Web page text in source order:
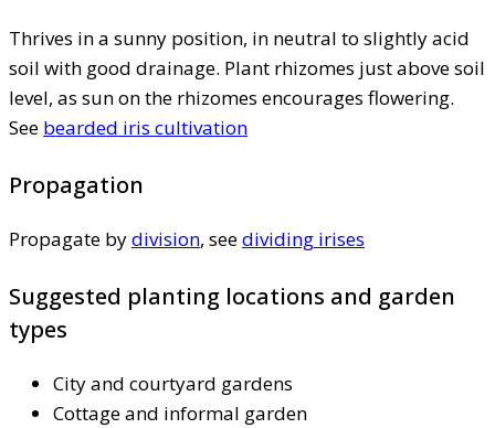
Thrives in a sunny position, in neutral to slightly acid
soil with good drainage. Plant rhizomes just above soil
level, as sun on the rhizomes encourages flowering.
See bearded iris cultivation
Propagation
Propagate bydivision, seedividing irises
Suggested planting locations and garden
types
City and courtyard gardens
Cottage and informal garden